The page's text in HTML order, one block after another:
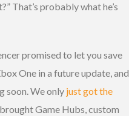
That’s probably what he’s
promised to let you save
One in a future update, and
soon. We only just got the
Game Hubs, custom